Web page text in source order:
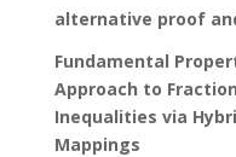
alternative proof
Fundamental
Approach to
Inequalities via
Mappings